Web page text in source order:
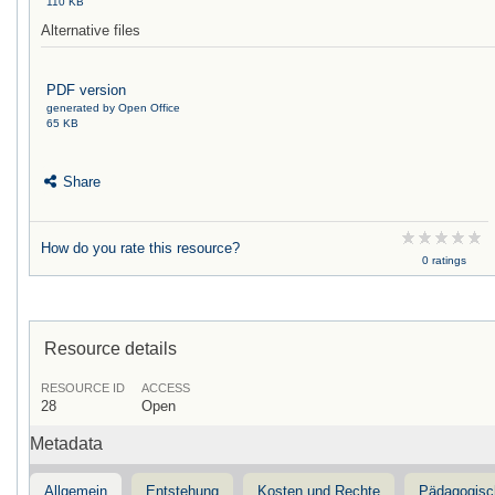
Alternative files
PDF version
generated by Open Office
65 KB
Share
How do you rate this resource?
0 ratings
Resource details
RESOURCE ID
28
ACCESS
Open
Metadata
Allgemein Entstehung Kosten und Rechte